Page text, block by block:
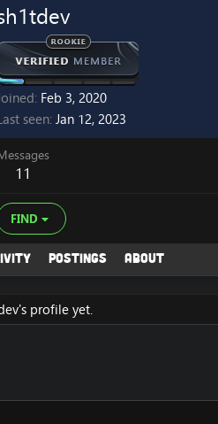
Feb 3, 2020
seen Jan 12, 2023
11
FIND
Postings About
profile yet.